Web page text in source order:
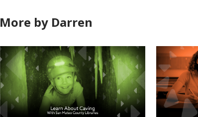
More by Darren